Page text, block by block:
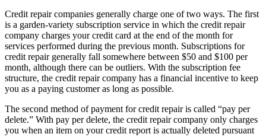
Credit repair companies generally charge one of two ways. The first
is a garden-variety subscription service in which the credit repair
company charges your credit card at the end of the month for
services performed during the previous month. Subscriptions for
credit repair generally fall somewhere between $50 and $100 per
month, although there can be outliers. With the subscription fee
structure, the credit repair company has a financial incentive to keep
you as a paying customer as long as possible.
The second method of payment for credit repair is called “pay per
delete.” With pay per delete, the credit repair company only charges
you when an item on your credit report is actually deleted pursuant